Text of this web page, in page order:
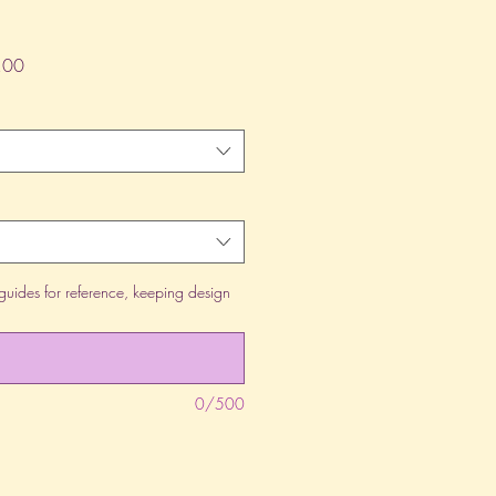
Sale
for reference, keeping design
0/500